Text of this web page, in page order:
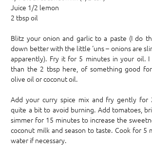
Juice 1/2 lemon
2 tbsp oil
Blitz your onion and garlic to a paste (I do
down better with the little ‘uns – onions are
apparently). Fry it for 5 minutes in your oil. I
than the 2 tbsp here, of something good
olive oil or coconut oil.
Add your curry spice mix and fry gently for
quite a bit to avoid burning. Add tomatoes,
simmer for 15 minutes to increase the
coconut milk and season to taste. Cook for 5
water if necessary.